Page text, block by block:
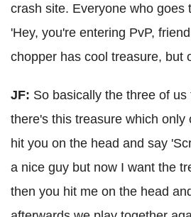
crash site. Everyone who goes
'Hey, you're entering PvP,
chopper has cool treasure, but
JF: So basically the three of
there's this treasure which only
hit you on the head and say
a nice guy but now I want the
then you hit me on the head